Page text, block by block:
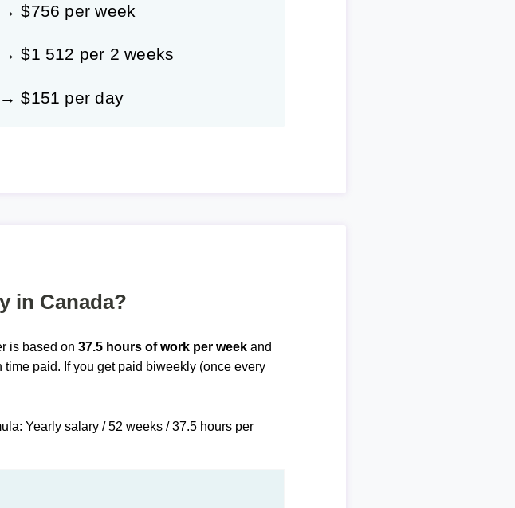
→ $756 per week
→ $1 512 per 2 weeks
→ $151 per day
in Canada?
is based on37.5 hours of work per week and
paid. If you get paid biweekly (once every
Yearly salary / 52 weeks / 37.5 hours per